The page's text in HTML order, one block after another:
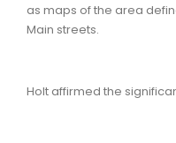
as maps of the area
Main streets.
Holt affirmed the